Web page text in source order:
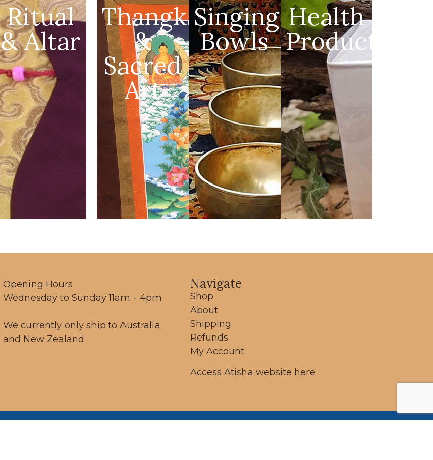
Ritual
& Altar
Thangkas
&
Sacred
Art
Singing
Bowls
Health
Products
Opening Hours
Wednesday to Sunday 11am – 4pm
We currently only ship to Australia
and New Zealand
Navigate
Shop
About
Shipping
Refunds
My Account
Access Atisha website here